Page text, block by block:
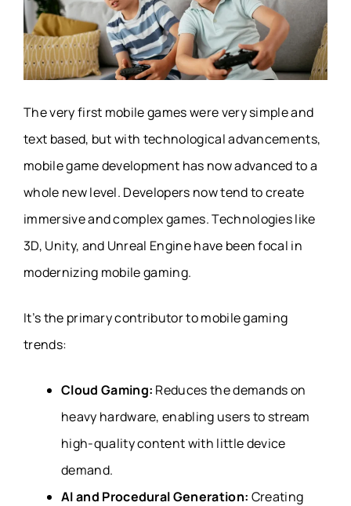
The very first mobile games were very simple and
text based, but with technological advancements,
mobile game development has now advanced to a
whole new level. Developers now tend to create
immersive and complex games. Technologies like
3D, Unity, and Unreal Engine have been focal in
modernizing mobile gaming.
It’s the primary contributor to mobile gaming
trends:
Cloud Gaming: Reduces the demands on
heavy hardware, enabling users to stream
high-quality content with little device
demand.
AI and Procedural Generation: Creating